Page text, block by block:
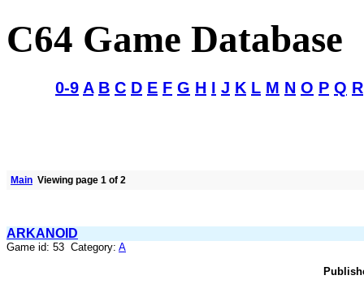
C64 Game Database
0-9 A B C D E F G H I J K L M N O P Q R
Main Viewing page 1 of 2
ARKANOID
Game id: 53 Category: A